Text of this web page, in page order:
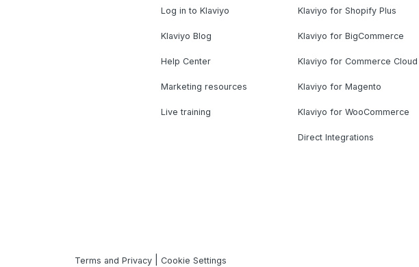
Log in to Klaviyo
Klaviyo Blog
Help Center
Marketing resources
Live training
Klaviyo for Shopify Plus
Klaviyo for BigCommerce
Klaviyo for Commerce Cloud
Klaviyo for Magento
Klaviyo for WooCommerce
Direct Integrations
Terms and Privacy |Cookie Settings